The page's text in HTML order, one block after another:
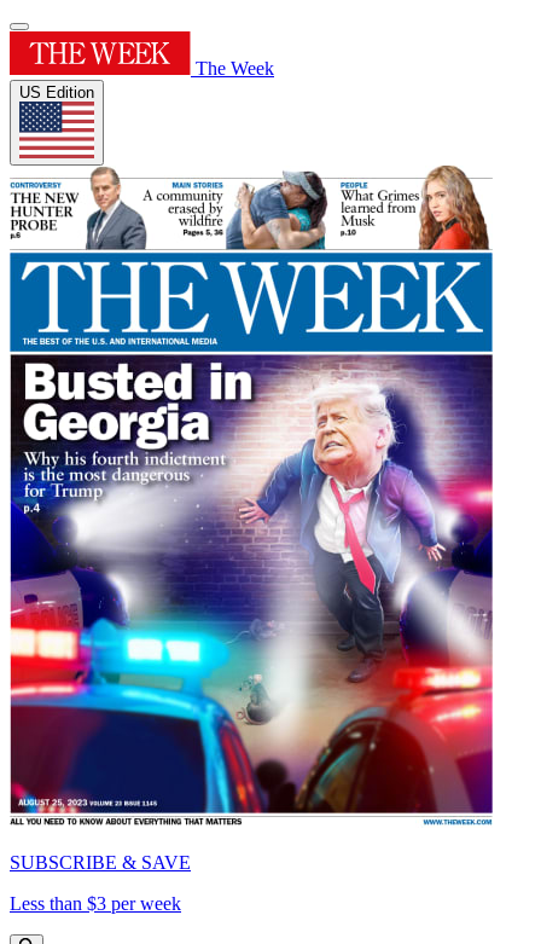
The Week
US Edition
SUBSCRIBE & SAVE
Less than $3 per week